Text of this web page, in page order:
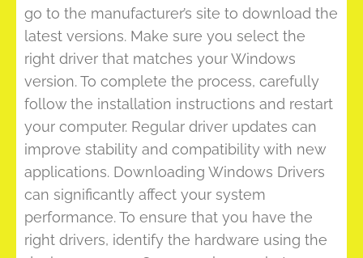
go to the manufacturer’s site to download the
latest versions. Make sure you select the
right driver that matches your Windows
version. To complete the process, carefully
follow the installation instructions and restart
your computer. Regular driver updates can
improve stability and compatibility with new
applications. Downloading Windows Drivers
can significantly affect your system
performance. To ensure that you have the
right drivers, identify the hardware using the